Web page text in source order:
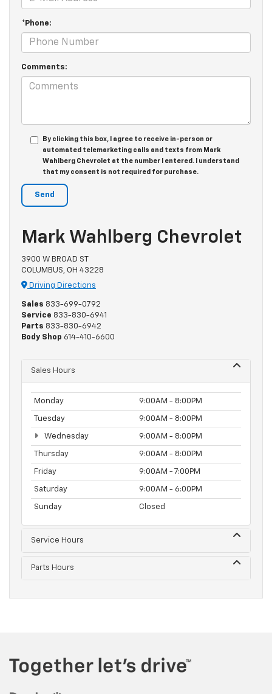
*Phone:
Comments:
By clicking this box, I agree to receive in-person or
automated telemarketing calls and texts from Mark
Wahlberg Chevrolet at the number I entered. I understand
that my consent is not required for purchase.
Mark Wahlberg Chevrolet
3900 W BROAD ST
COLUMBUS, OH 43228
Driving Directions
Sales 833-699-0792
Service 833-830-6941
Parts 833-830-6942
Body Shop 614-410-6600
Sales Hours
Monday 9:00AM - 8:00PM
Tuesday 9:00AM - 8:00PM
Wednesday 9:00AM - 8:00PM
Thursday 9:00AM - 8:00PM
Friday 9:00AM - 7:00PM
Saturday 9:00AM - 6:00PM
Sunday Closed
Service Hours
Parts Hours